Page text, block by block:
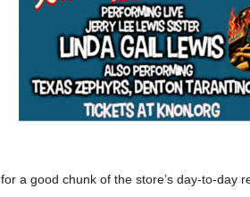
for a good chunk of the store’s day-to-day